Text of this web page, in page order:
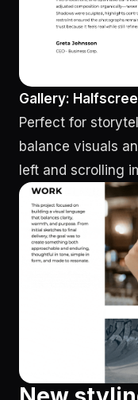
Gallery:
Perfect for
balance visuals
left and scrolling